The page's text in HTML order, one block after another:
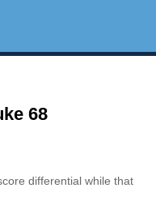
68
differential while that